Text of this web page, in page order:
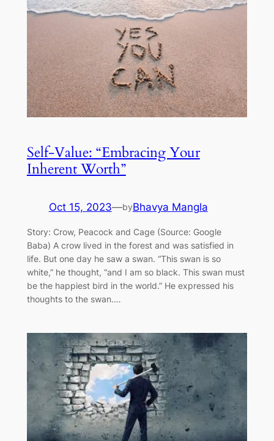
Self-Value: “Embracing Your
Inherent Worth”
Oct 15, 2023—byBhavya Mangla
Story: Crow, Peacock and Cage (Source: Google
Baba) A crow lived in the forest and was satisfied in
life. But one day he saw a swan. “This swan is so
white,” he thought, “and I am so black. This swan must
be the happiest bird in the world.” He expressed his
thoughts to the swan.…